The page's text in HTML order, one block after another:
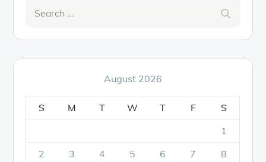
August 2026
S M T W T F
S
1
2
3 4 5 6 7
8